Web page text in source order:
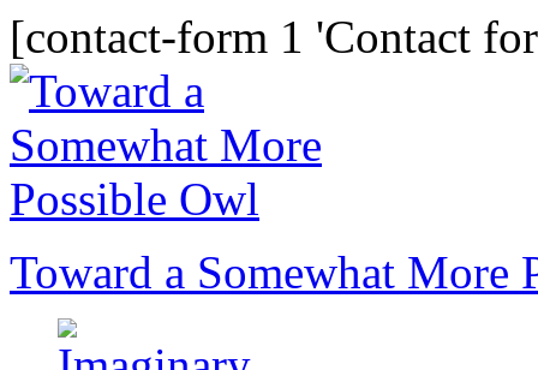
[contact-form 1 'Contact
Toward a Somewhat More